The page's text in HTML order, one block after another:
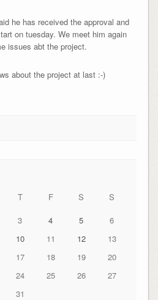
he has received the approval and
on tuesday. We meet him again
issues abt the project.
about the project at last :-)
T F S
S
3 4 5
6
10 11 12
13
17 18 19
20
24 25 26
27
31